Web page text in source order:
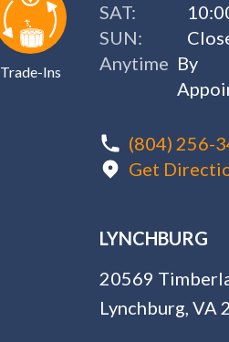
Trade-Ins
SAT:
SUN:
Anytime By
(804) 256-
Get
LYNCHBURG
20569
Lynchburg, VA